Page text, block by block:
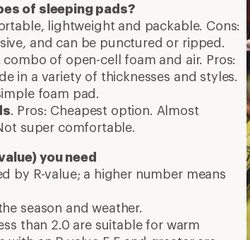
of sleeping pads?
lightweight and packable. Cons:
and can be punctured or ripped.
combo of open-cell foam and air. Pros:
in a variety of thicknesses and styles.
foam pad.
. Pros: Cheapest option. Almost
super comfortable.
you need
by R-value; a higher number means
season and weather.
than 2.0 are suitable for warm